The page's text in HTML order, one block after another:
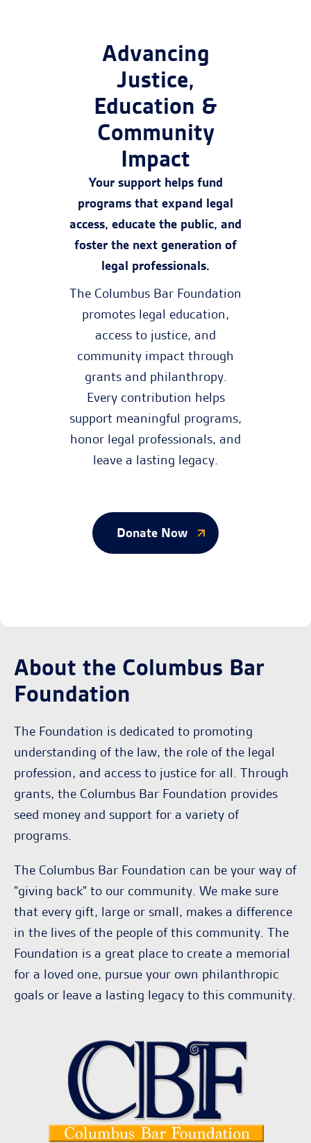
Advancing
Justice,
Education &
Community
Impact
Your support helps fund
programs that expand legal
access, educate the public, and
foster the next generation of
legal professionals.
The Columbus Bar Foundation
promotes legal education,
access to justice, and
community impact through
grants and philanthropy.
Every contribution helps
support meaningful programs,
honor legal professionals, and
leave a lasting legacy.
Donate Now
About the Columbus Bar
Foundation
The Foundation is dedicated to promoting
understanding of the law, the role of the legal
profession, and access to justice for all. Through
grants, the Columbus Bar Foundation provides
seed money and support for a variety of
programs.
The Columbus Bar Foundation can be your way of
"giving back" to our community. We make sure
that every gift, large or small, makes a difference
in the lives of the people of this community. The
Foundation is a great place to create a memorial
for a loved one, pursue your own philanthropic
goals or leave a lasting legacy to this community.